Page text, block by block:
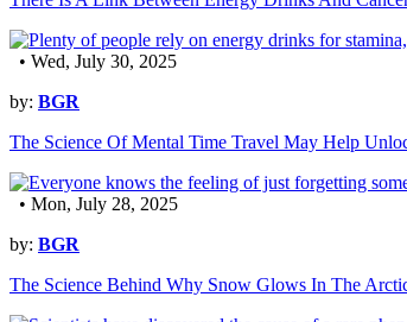
• Wed, July 30, 2025
by: BGR
The Science Of Mental Time Travel May Help
• Mon, July 28, 2025
by: BGR
The Science Behind Why Snow Glows In The